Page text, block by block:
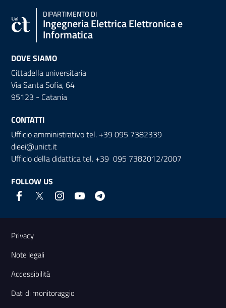
DIPARTIMENTO DI
Ingegneria Elettrica Elettronica e
Informatica
DOVE SIAMO
Cittadella universitaria
Via Santa Sofia, 64
95123 - Catania
CONTATTI
Ufficio amministrativo tel. +39 095 7382339
dieei@unict.it
Ufficio della didattica tel. +39 095 7382012/2007
FOLLOW US
Useful links and information
Privacy
Note legali
Accessibilità
Dati di monitoraggio